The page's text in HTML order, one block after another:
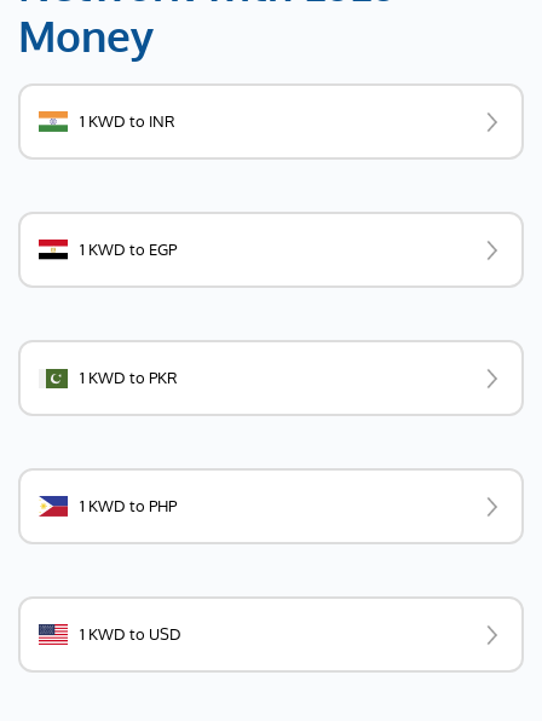
Money
1 KWD to INR
1 KWD to EGP
1 KWD to PKR
1 KWD to PHP
1 KWD to USD